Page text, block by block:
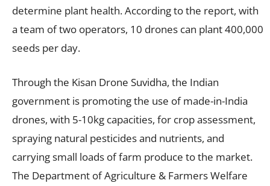
determine plant health. According to the report, with
a team of two operators, 10 drones can plant 400,000
seeds per day.
Through the Kisan Drone Suvidha, the Indian
government is promoting the use of made-in-India
drones, with 5-10kg capacities, for crop assessment,
spraying natural pesticides and nutrients, and
carrying small loads of farm produce to the market.
The Department of Agriculture & Farmers Welfare